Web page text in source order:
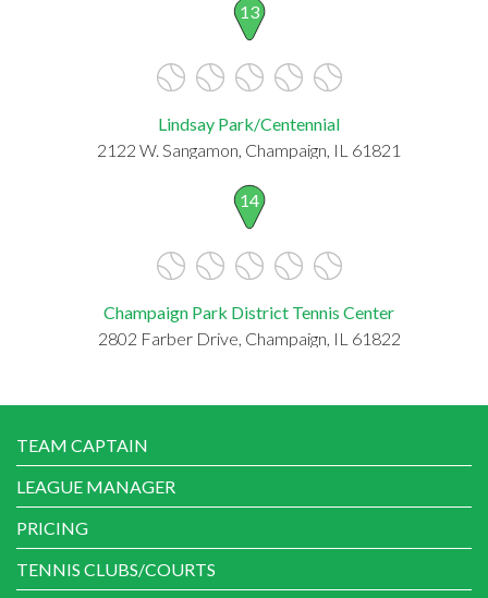
13
Lindsay Park/Centennial
2122 W. Sangamon, Champaign, IL 61821
14
Champaign Park District Tennis Center
2802 Farber Drive, Champaign, IL 61822
TEAM CAPTAIN
LEAGUE MANAGER
PRICING
TENNIS CLUBS/COURTS